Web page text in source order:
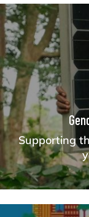
Supporting